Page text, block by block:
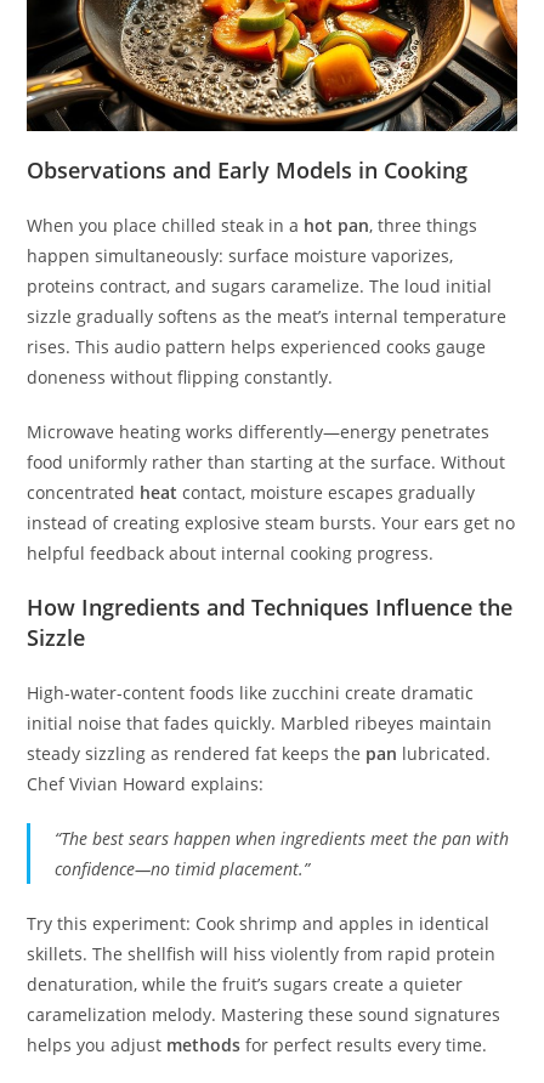
Observations and Early Models in Cooking
When you place chilled steak in a hot pan, three things
happen simultaneously: surface moisture vaporizes,
proteins contract, and sugars caramelize. The loud initial
sizzle gradually softens as the meat’s internal temperature
rises. This audio pattern helps experienced cooks gauge
doneness without flipping constantly.
Microwave heating works differently—energy penetrates
food uniformly rather than starting at the surface. Without
concentrated heat contact, moisture escapes gradually
instead of creating explosive steam bursts. Your ears get no
helpful feedback about internal cooking progress.
How Ingredients and Techniques Influence the
Sizzle
High-water-content foods like zucchini create dramatic
initial noise that fades quickly. Marbled ribeyes maintain
steady sizzling as rendered fat keeps the pan lubricated.
Chef Vivian Howard explains:
“The best sears happen when ingredients meet the pan with
confidence—no timid placement.”
Try this experiment: Cook shrimp and apples in identical
skillets. The shellfish will hiss violently from rapid protein
denaturation, while the fruit’s sugars create a quieter
caramelization melody. Mastering these sound signatures
helps you adjust methods for perfect results every time.